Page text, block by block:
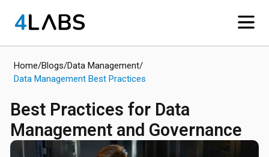
Home/Blogs/Data Management/
Data Management Best Practices
Best Practices for Data
Management and Governance